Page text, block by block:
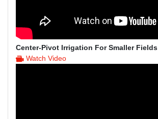
Center-Pivot Irrigation For Smaller Fields
Watch Video